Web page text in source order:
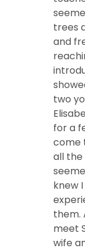
trees
and
two
for a
come
all the
knew
them.
meet
wife